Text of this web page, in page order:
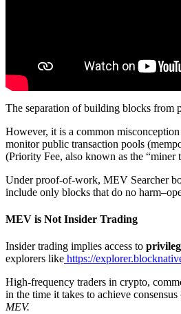
The separation of building blocks from
However, it is a common
monitor public transaction pools
(Priority Fee, also known as the “miner
Under proof-of-work, MEV Searcher
include only blocks that do no
MEV is Not Insider Trading
Insider trading implies access to
explorers like https://
High-frequency traders in crypto,
in the time it takes to achieve
MEV.